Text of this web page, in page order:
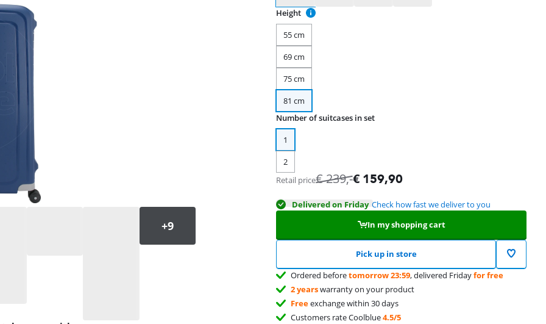
Height
55 cm
69 cm
75 cm
81 cm
Number of suitcases in set
1
2
Retail price€239,-€ 159,90
Delivered on Friday Check how fast we deliver to you
In my shopping cart
Pick up in store
Ordered beforetomorrow 23:59, delivered Fridayfor free
2 yearswarranty on your product
Freeexchange within 30 days
Customers rate Coolblue4.5/5